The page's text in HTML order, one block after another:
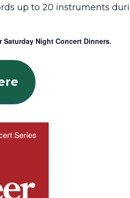
up to 20 instruments
Night Concert Dinners.